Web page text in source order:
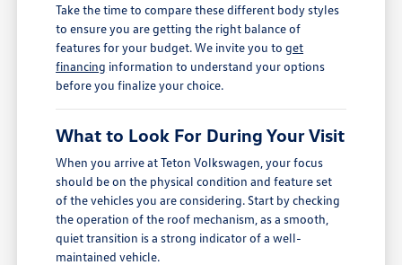
Take the time to compare these different body styles
to ensure you are getting the right balance of
features for your budget. We invite you toget
financing information to understand your options
before you finalize your choice.
What to Look For During Your Visit
When you arrive at Teton Volkswagen, your focus
should be on the physical condition and feature set
of the vehicles you are considering. Start by checking
the operation of the roof mechanism, as a smooth,
quiet transition is a strong indicator of a well-
maintained vehicle.